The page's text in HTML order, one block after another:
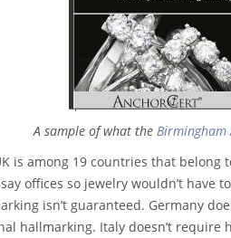
A sample of what theBirmingham
is among 19 countries that belong
offices so jewelry wouldn’t have
isn’t guaranteed. Germany
hallmarking. Italy doesn’t require